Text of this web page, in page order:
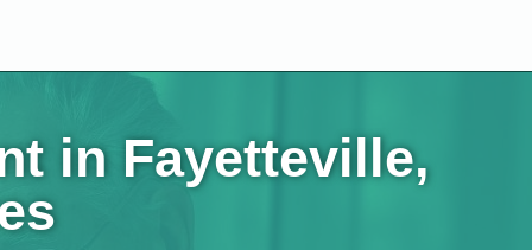
in Fayetteville,